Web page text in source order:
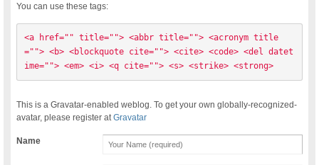
You can use these tags:
<a href="" title=""> <abbr title=""> <acronym title
=""> <b> <blockquote cite=""> <cite> <code> <del datet
ime=""> <em> <i> <q cite=""> <s> <strike> <strong>
This is a Gravatar-enabled weblog. To get your own globally-recognized-
avatar, please register atGravatar
Name